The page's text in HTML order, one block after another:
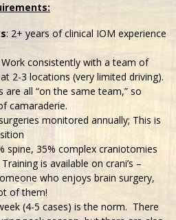
: 2+ years of clinical IOM experience
consistently with a team of
2-3 locations (very limited driving).
all “on the same team,” so
camaraderie.
monitored annually; This is
spine, 35% complex craniotomies
is available on crani’s –
who enjoys brain surgery,
of them!
(4-5 cases) is the norm. There